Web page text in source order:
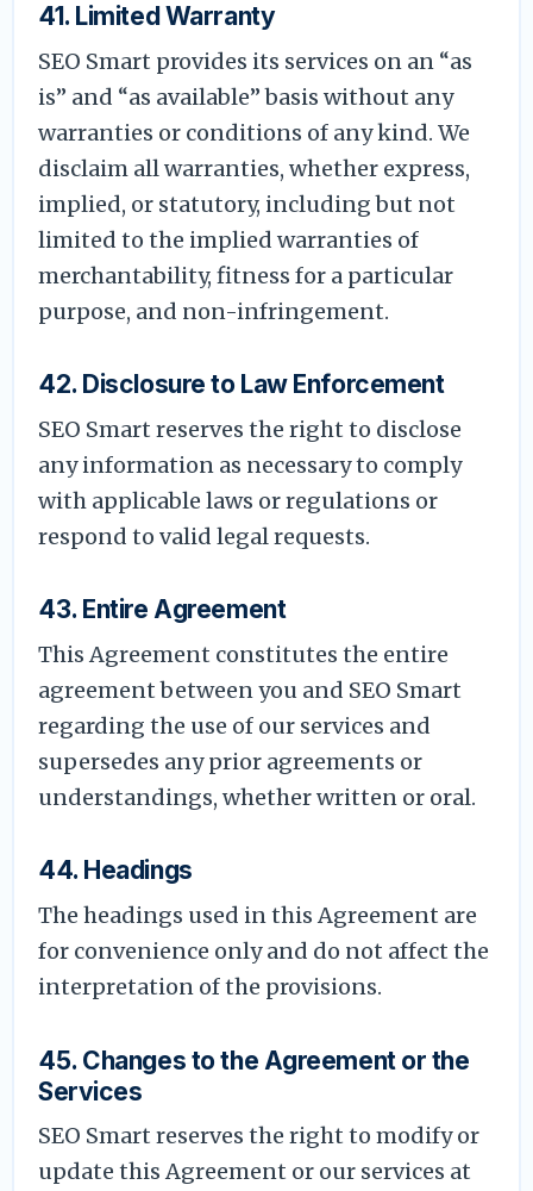
41. Limited Warranty
SEO Smart provides its services on an “as
is” and “as available” basis without any
warranties or conditions of any kind. We
disclaim all warranties, whether express,
implied, or statutory, including but not
limited to the implied warranties of
merchantability, fitness for a particular
purpose, and non-infringement.
42. Disclosure to Law Enforcement
SEO Smart reserves the right to disclose
any information as necessary to comply
with applicable laws or regulations or
respond to valid legal requests.
43. Entire Agreement
This Agreement constitutes the entire
agreement between you and SEO Smart
regarding the use of our services and
supersedes any prior agreements or
understandings, whether written or oral.
44. Headings
The headings used in this Agreement are
for convenience only and do not affect the
interpretation of the provisions.
45. Changes to the Agreement or the
Services
SEO Smart reserves the right to modify or
update this Agreement or our services at